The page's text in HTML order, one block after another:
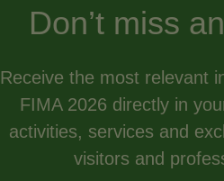
Don’t miss
Receive the most relevant
FIMA 2026 directly in
activities, services and
visitors and